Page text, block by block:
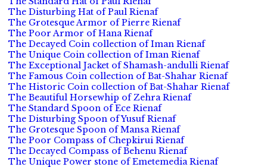
The Disturbing Hat of Paul Rienaf
The Grotesque Armor of Pierre Rienaf
The Poor Armor of Hana Rienaf
The Decayed Coin collection of Iman Rienaf
The Unique Coin collection of Iman Rienaf
The Exceptional Jacket of Shamash-andulli Rienaf
The Famous Coin collection of Bat-Shahar Rienaf
The Historic Coin collection of Bat-Shahar Rienaf
The Beautiful Horsewhip of Zehra Rienaf
The Standard Spoon of Ece Rienaf
The Disturbing Spoon of Yusuf Rienaf
The Grotesque Spoon of Mansa Rienaf
The Poor Compass of Chepkirui Rienaf
The Decayed Compass of Behenu Rienaf
The Unique Power stone of Emetemedia Rienaf